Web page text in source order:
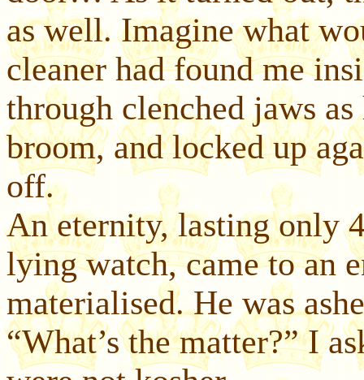
as well. Imagine what
cleaner had found me
through clenched jaws
broom, and locked up
off.
An eternity, lasting only
lying watch, came to an
materialised. He was
“What’s the matter?” I